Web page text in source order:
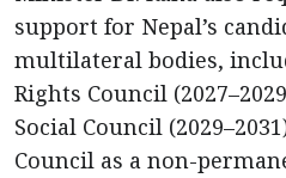
support for Nepal’s
multilateral bodies,
Rights Council
Social Council
Council as a non-